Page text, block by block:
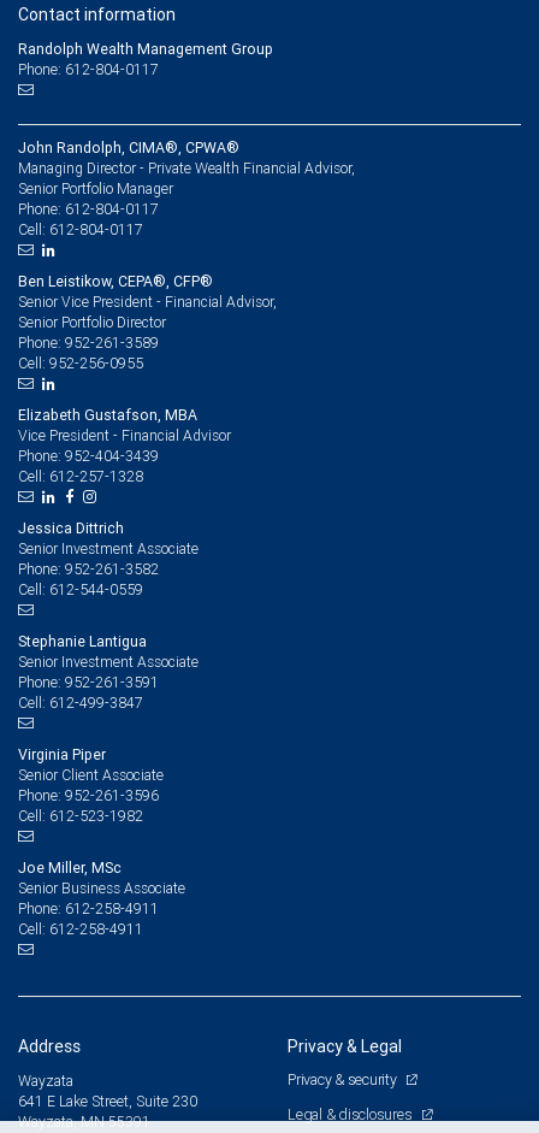
Contact information
Randolph Wealth Management Group
Phone: 612-804-0117
John Randolph, CIMA®, CPWA®
Managing Director - Private Wealth Financial Advisor,
Senior Portfolio Manager
Phone: 612-804-0117
Cell: 612-804-0117
Ben Leistikow, CEPA®, CFP®
Senior Vice President - Financial Advisor,
Senior Portfolio Director
Phone: 952-261-3589
Cell: 952-256-0955
Elizabeth Gustafson, MBA
Vice President - Financial Advisor
Phone: 952-404-3439
Cell: 612-257-1328
Jessica Dittrich
Senior Investment Associate
Phone: 952-261-3582
Cell: 612-544-0559
Stephanie Lantigua
Senior Investment Associate
Phone: 952-261-3591
Cell: 612-499-3847
Virginia Piper
Senior Client Associate
Phone: 952-261-3596
Cell: 612-523-1982
Joe Miller, MSc
Senior Business Associate
Phone: 612-258-4911
Cell: 612-258-4911
Address
Wayzata
641 E Lake Street, Suite 230
Wayzata, MN 55391
Privacy & Legal
Privacy & security
Legal & disclosures